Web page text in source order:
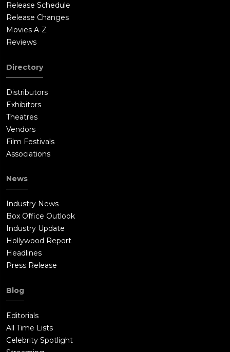
Release Schedule
Release Changes
Movies A-Z
Reviews
Directory
Distributors
Exhibitors
Theatres
Vendors
Film Festivals
Associations
News
Industry News
Box Office Outlook
Industry Update
Hollywood Report
Headlines
Press Release
Blog
Editorials
All Time Lists
Celebrity Spotlight